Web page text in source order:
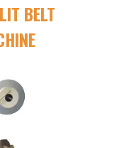
BELT